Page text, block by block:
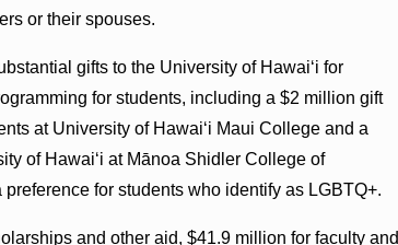
or their spouses.
gifts to the University of Hawaiʻi for
for students, including a $2 million gift
at University of Hawaiʻi Maui College and a
of Hawaiʻi at Mānoa Shidler College of
for students who identify as LGBTQ+.
and other aid, $41.9 million for faculty and